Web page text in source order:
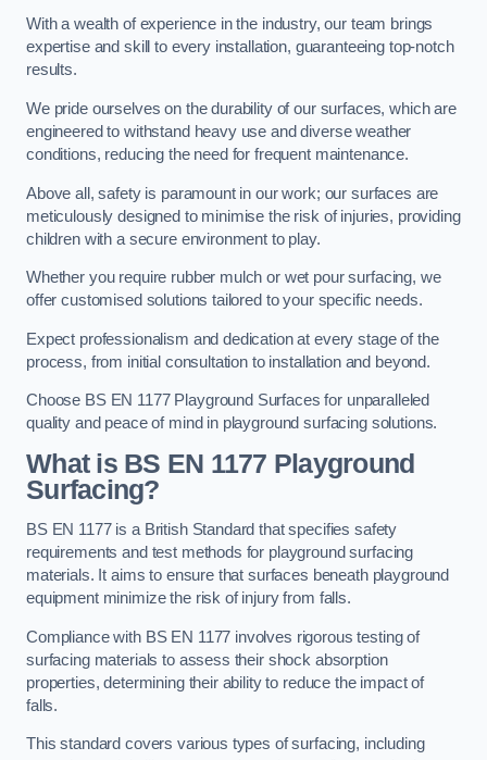
With a wealth of experience in the industry, our team brings
expertise and skill to every installation, guaranteeing top-notch
results.
We pride ourselves on the durability of our surfaces, which are
engineered to withstand heavy use and diverse weather
conditions, reducing the need for frequent maintenance.
Above all, safety is paramount in our work; our surfaces are
meticulously designed to minimise the risk of injuries, providing
children with a secure environment to play.
Whether you require rubber mulch or wet pour surfacing, we
offer customised solutions tailored to your specific needs.
Expect professionalism and dedication at every stage of the
process, from initial consultation to installation and beyond.
Choose BS EN 1177 Playground Surfaces for unparalleled
quality and peace of mind in playground surfacing solutions.
What is BS EN 1177 Playground
Surfacing?
BS EN 1177 is a British Standard that specifies safety
requirements and test methods for playground surfacing
materials. It aims to ensure that surfaces beneath playground
equipment minimize the risk of injury from falls.
Compliance with BS EN 1177 involves rigorous testing of
surfacing materials to assess their shock absorption
properties, determining their ability to reduce the impact of
falls.
This standard covers various types of surfacing, including